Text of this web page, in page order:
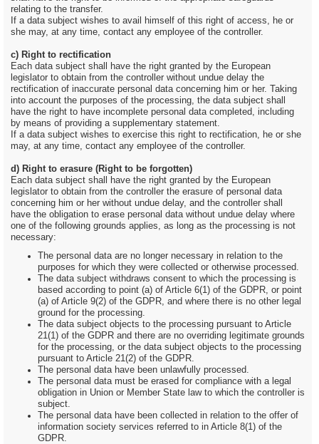
relating to the transfer.
If a data subject wishes to avail himself of this right of access, he or
she may, at any time, contact any employee of the controller.
c) Right to rectification
Each data subject shall have the right granted by the European
legislator to obtain from the controller without undue delay the
rectification of inaccurate personal data concerning him or her. Taking
into account the purposes of the processing, the data subject shall
have the right to have incomplete personal data completed, including
by means of providing a supplementary statement.
If a data subject wishes to exercise this right to rectification, he or she
may, at any time, contact any employee of the controller.
d) Right to erasure (Right to be forgotten)
Each data subject shall have the right granted by the European
legislator to obtain from the controller the erasure of personal data
concerning him or her without undue delay, and the controller shall
have the obligation to erase personal data without undue delay where
one of the following grounds applies, as long as the processing is not
necessary:
The personal data are no longer necessary in relation to the
purposes for which they were collected or otherwise processed.
The data subject withdraws consent to which the processing is
based according to point (a) of Article 6(1) of the GDPR, or point
(a) of Article 9(2) of the GDPR, and where there is no other legal
ground for the processing.
The data subject objects to the processing pursuant to Article
21(1) of the GDPR and there are no overriding legitimate grounds
for the processing, or the data subject objects to the processing
pursuant to Article 21(2) of the GDPR.
The personal data have been unlawfully processed.
The personal data must be erased for compliance with a legal
obligation in Union or Member State law to which the controller is
subject.
The personal data have been collected in relation to the offer of
information society services referred to in Article 8(1) of the
GDPR.